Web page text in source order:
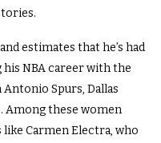
estimates that he’s had
NBA career with the
Spurs, Dallas
Among these women
like Carmen Electra, who